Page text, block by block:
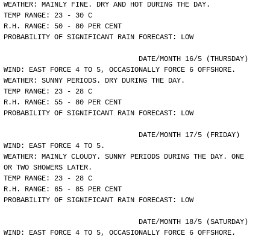
WEATHER: MAINLY FINE. DRY AND HOT DURING THE DAY.
TEMP RANGE: 23 - 30 C
R.H. RANGE: 50 - 80 PER CENT
PROBABILITY OF SIGNIFICANT RAIN FORECAST: LOW
				DATE/MONTH 16/5 (THURSDAY)
WIND: EAST FORCE 4 TO 5, OCCASIONALLY FORCE 6 OFFSHORE.
WEATHER: SUNNY PERIODS. DRY DURING THE DAY.
TEMP RANGE: 23 - 28 C
R.H. RANGE: 55 - 80 PER CENT
PROBABILITY OF SIGNIFICANT RAIN FORECAST: LOW
				DATE/MONTH 17/5 (FRIDAY)
WIND: EAST FORCE 4 TO 5.
WEATHER: MAINLY CLOUDY. SUNNY PERIODS DURING THE DAY. ONE
OR TWO SHOWERS LATER.
TEMP RANGE: 23 - 28 C
R.H. RANGE: 65 - 85 PER CENT
PROBABILITY OF SIGNIFICANT RAIN FORECAST: LOW
				DATE/MONTH 18/5 (SATURDAY)
WIND: EAST FORCE 4 TO 5, OCCASIONALLY FORCE 6 OFFSHORE.